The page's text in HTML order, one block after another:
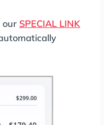
our SPECIAL LINK